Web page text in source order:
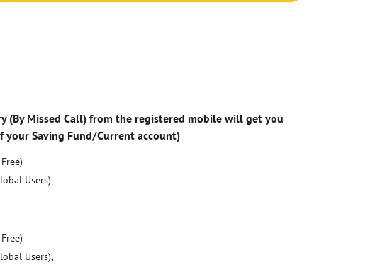
(By Missed Call) from the registered mobile will get you
your Saving Fund/Current account)
Users)
Users),